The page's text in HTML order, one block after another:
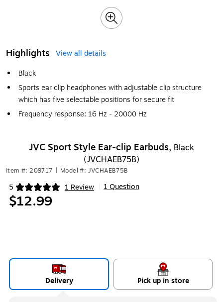
Highlights
View all details
Black
Sports ear clip headphones with adjustable clip structure
which has five selectable positions for secure fit
Frequency response: 16 Hz - 20000 Hz
JVC Sport Style Ear-clip Earbuds, Black
(JVCHAEB75B)
Item #: 209717 Model #: JVCHAEB75B
5 1 Review
Exited tooltip 1 Question
$12.99
Delivery Pick up in store